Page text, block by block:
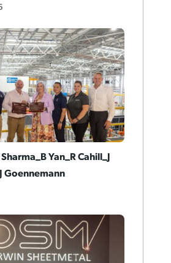
Sharma_B Yan_R Cahill_J
Goennemann